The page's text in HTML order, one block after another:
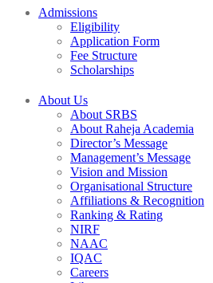
Admissions
Eligibility
Application Form
Fee Structure
Scholarships
About Us
About SRBS
About Raheja Academia
Director’s Message
Management’s Message
Vision and Mission
Organisational Structure
Affiliations & Recognition
Ranking & Rating
NIRF
NAAC
IQAC
Careers